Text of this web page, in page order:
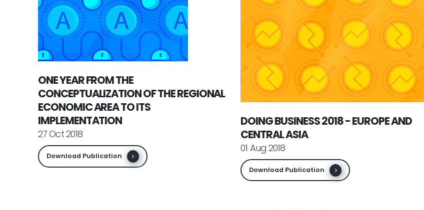
ONE YEAR FROM THE
CONCEPTUALIZATION OF THE REGIONAL
ECONOMIC AREA TO ITS
IMPLEMENTATION
27 Oct 2018
Download Publication
DOING BUSINESS 2018 - EUROPE AND
CENTRAL ASIA
01 Aug 2018
Download Publication